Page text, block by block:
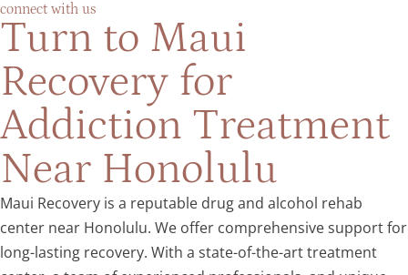
connect with us
Turn to Maui
Recovery for
Addiction Treatment
Near Honolulu
Maui Recovery is a reputable drug and alcohol rehab
center near Honolulu. We offer comprehensive support for
long-lasting recovery. With a state-of-the-art treatment